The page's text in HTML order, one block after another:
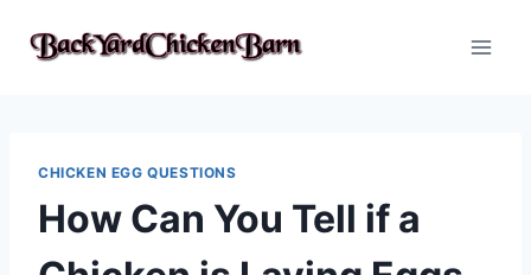
CHICKEN EGG QUESTIONS
How Can You Tell if a